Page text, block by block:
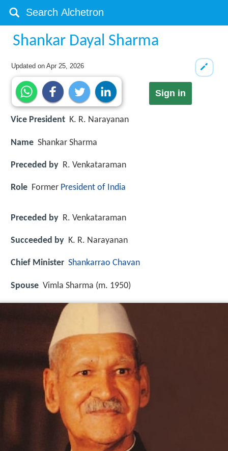
Shankar Dayal Sharma
Updated onApr 25, 2026
Sign in
Vice President K. R. Narayanan
Name Shankar Sharma
Preceded by R. Venkataraman
Role Former President of India
Preceded by R. Venkataraman
Succeeded by K. R. Narayanan
Chief Minister Shankarrao Chavan
Spouse Vimla Sharma (m. 1950)